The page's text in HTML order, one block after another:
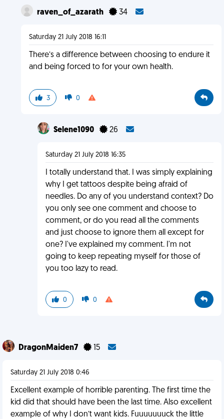
raven_of_azarath 34
Saturday 21 July 2018 16:11
There’s a difference between choosing to endure it
and being forced to for your own health.
3 0
Selene1090 26
Saturday 21 July 2018 16:35
I totally understand that. I was simply explaining
why I get tattoos despite being afraid of
needles. Do any of you understand context? Do
you only see one comment and choose to
comment, or do you read all the comments
and just choose to ignore them all except for
one? I've explained my comment. I'm not
going to keep repeating myself for those of
you too lazy to read.
0 0
DragonMaiden7 15
Saturday 21 July 2018 0:46
Excellent example of horrible parenting. The first time the
kid did that should have been the last time. Also excellent
example of why I don’t want kids. Fuuuuuuuck the little